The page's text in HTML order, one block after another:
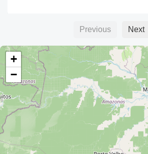
Yugoslavia
Type:educational_institution
CBA - Centro Boliviano
Americano
Type:educational_institution
Previous Next
+
−